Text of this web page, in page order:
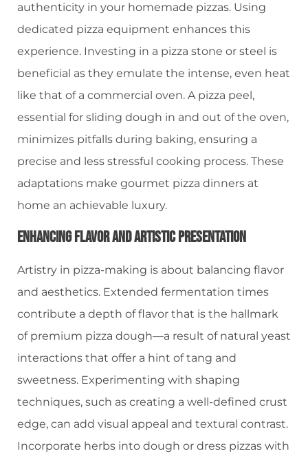
authenticity in your homemade pizzas. Using
dedicated pizza equipment enhances this
experience. Investing in a pizza stone or steel is
beneficial as they emulate the intense, even heat
like that of a commercial oven. A pizza peel,
essential for sliding dough in and out of the oven,
minimizes pitfalls during baking, ensuring a
precise and less stressful cooking process. These
adaptations make gourmet pizza dinners at
home an achievable luxury.
Enhancing Flavor And Artistic Presentation
Artistry in pizza-making is about balancing flavor
and aesthetics. Extended fermentation times
contribute a depth of flavor that is the hallmark
of premium pizza dough—a result of natural yeast
interactions that offer a hint of tang and
sweetness. Experimenting with shaping
techniques, such as creating a well-defined crust
edge, can add visual appeal and textural contrast.
Incorporate herbs into dough or dress pizzas with